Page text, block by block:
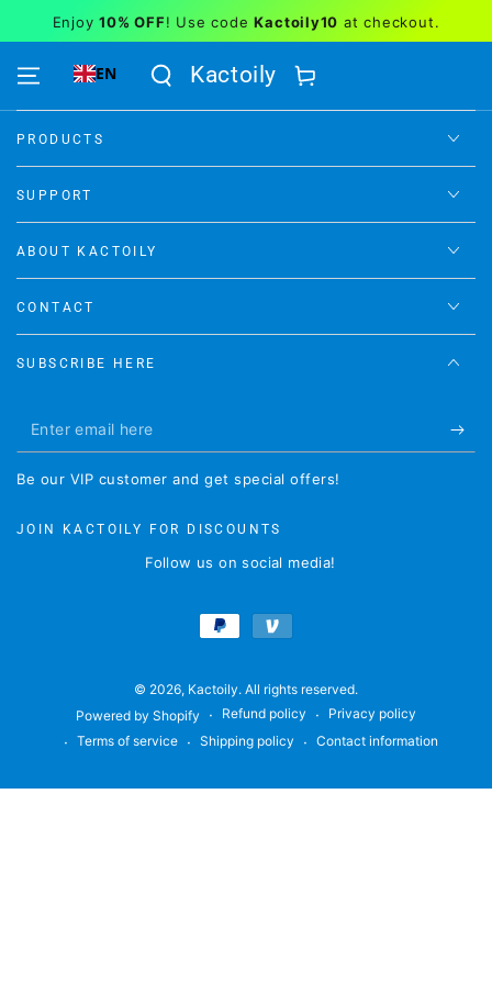
SKIP TO CONTENT
Enjoy10% OFF! Use codeKactoily10 at checkout.
EN Kactoily Cart
PRODUCTS
SUPPORT
ABOUT KACTOILY
CONTACT
SUBSCRIBE HERE
Enter
email
here
Be our VIP customer and get special offers!
JOIN KACTOILY FOR DISCOUNTS
Follow us on social media!
© 2026, Kactoily. All rights reserved.
Powered by Shopify
Refund policy
Privacy policy
Terms of service
Shipping policy Contact information
Similar products